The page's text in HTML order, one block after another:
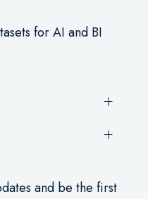
for AI and BI
and be the first